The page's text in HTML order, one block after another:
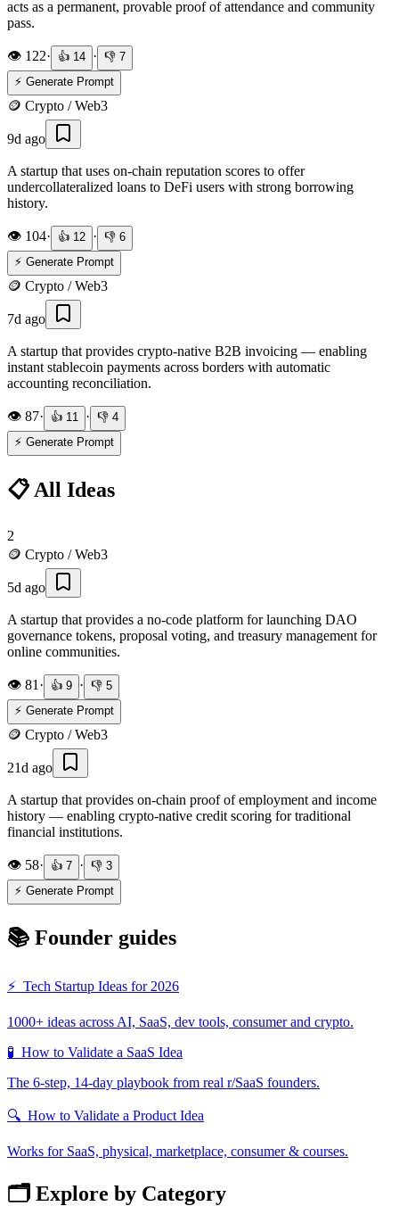
acts as a permanent, provable proof of attendance and community
pass.
👁️ 122· 👍 14 · 👎 7
⚡ Generate Prompt
🪙 Crypto / Web3
9d ago
A startup that uses on-chain reputation scores to offer
undercollateralized loans to DeFi users with strong borrowing
history.
👁️ 104· 👍 12 · 👎 6
⚡ Generate Prompt
🪙 Crypto / Web3
7d ago
A startup that provides crypto-native B2B invoicing — enabling
instant stablecoin payments across borders with automatic
accounting reconciliation.
👁️ 87· 👍 11 · 👎 4
⚡ Generate Prompt
📋 All Ideas
2
🪙 Crypto / Web3
5d ago
A startup that provides a no-code platform for launching DAO
governance tokens, proposal voting, and treasury management for
online communities.
👁️ 81 · 👍 9 · 👎 5
⚡ Generate Prompt
🪙 Crypto / Web3
21d ago
A startup that provides on-chain proof of employment and income
history — enabling crypto-native credit scoring for traditional
financial institutions.
👁️ 58· 👍 7 · 👎 3
⚡ Generate Prompt
📚 Founder guides
⚡ Tech Startup Ideas for 2026
1000+ ideas across AI, SaaS, dev tools, consumer and crypto.
🧪 How to Validate a SaaS Idea
The 6-step, 14-day playbook from real r/SaaS founders.
🔍 How to Validate a Product Idea
Works for SaaS, physical, marketplace, consumer & courses.
🗂️ Explore by Category